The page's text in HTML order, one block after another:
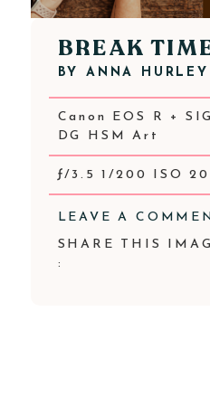
BREAK
BY ANNA HURLEY
Canon EOS R +
DG HSM Art
ƒ/3.5 1/200 ISO
LEAVE A
SHARE THIS
: